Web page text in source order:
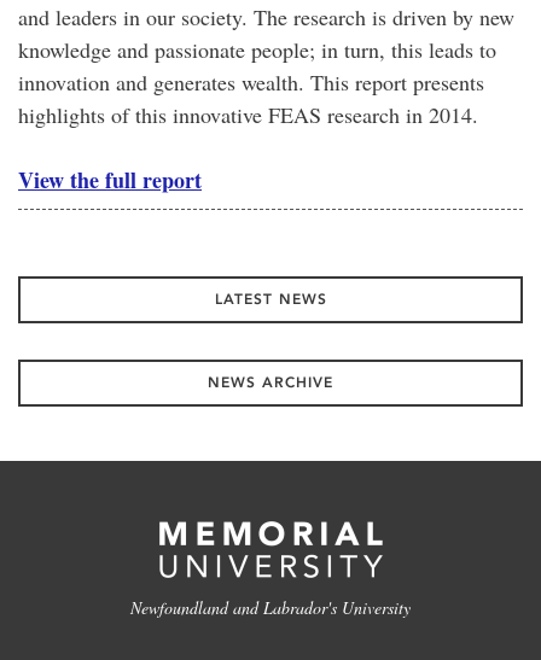
and leaders in our society. The research is driven by new
knowledge and passionate people; in turn, this leads to
innovation and generates wealth. This report presents
highlights of this innovative FEAS research in 2014.
View the full report
LATEST NEWS
NEWS ARCHIVE
Newfoundland and Labrador's University